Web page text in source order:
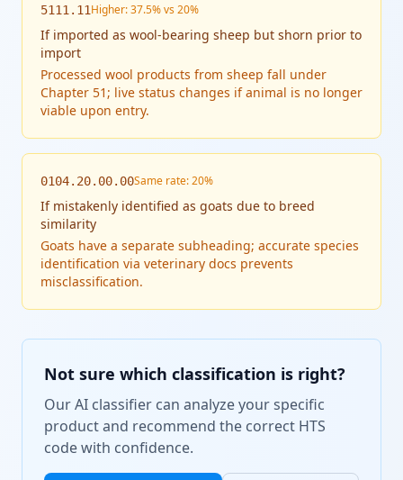
5111.11Higher: 37.5% vs 20%
If imported as wool-bearing sheep but shorn prior to
import
Processed wool products from sheep fall under
Chapter 51; live status changes if animal is no longer
viable upon entry.
0104.20.00.00Same rate: 20%
If mistakenly identified as goats due to breed
similarity
Goats have a separate subheading; accurate species
identification via veterinary docs prevents
misclassification.
Not sure which classification is right?
Our AI classifier can analyze your specific
product and recommend the correct HTS
code with confidence.